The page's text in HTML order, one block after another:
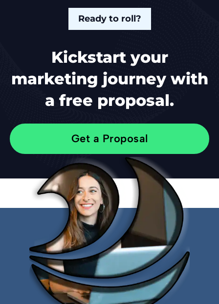
Ready to roll?
Kickstart your
marketing journey with
a free proposal.
Get a Proposal